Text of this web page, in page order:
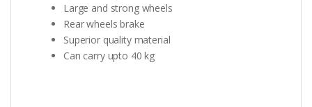
Large and strong wheels
Rear wheels brake
Superior quality material
Can carry upto 40 kg